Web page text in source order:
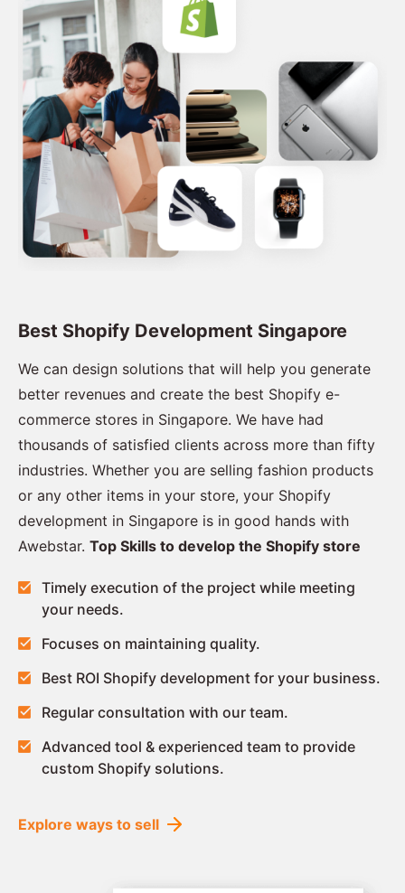
Best Shopify Development Singapore
We can design solutions that will help you generate
better revenues and create the best Shopify e-
commerce stores in Singapore. We have had
thousands of satisfied clients across more than fifty
industries. Whether you are selling fashion products
or any other items in your store, your Shopify
development in Singapore is in good hands with
Awebstar. Top Skills to develop the Shopify store
Timely execution of the project while meeting
your needs.
Focuses on maintaining quality.
Best ROI Shopify development for your business.
Regular consultation with our team.
Advanced tool & experienced team to provide
custom Shopify solutions.
Explore ways to sell